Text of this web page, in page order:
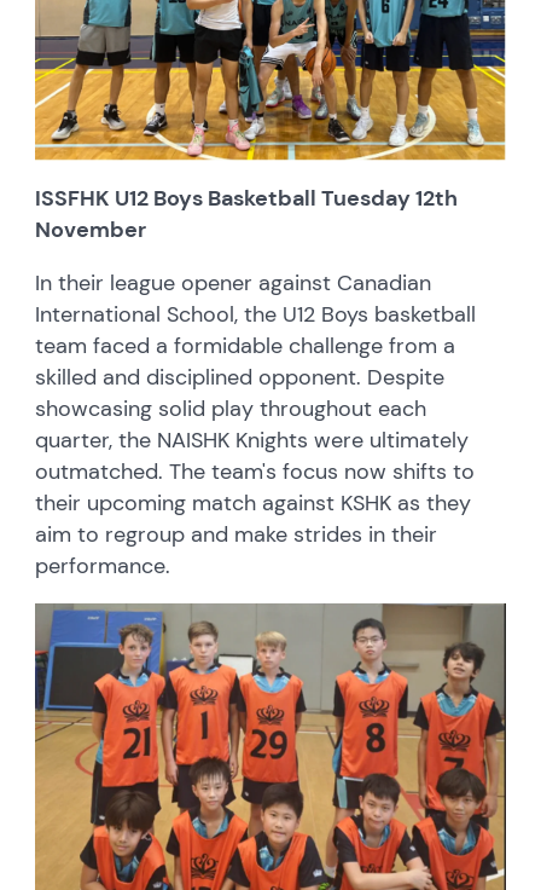
ISSFHK U12 Boys Basketball Tuesday 12th
November
In their league opener against Canadian
International School, the U12 Boys basketball
team faced a formidable challenge from a
skilled and disciplined opponent. Despite
showcasing solid play throughout each
quarter, the NAISHK Knights were ultimately
outmatched. The team's focus now shifts to
their upcoming match against KSHK as they
aim to regroup and make strides in their
performance.